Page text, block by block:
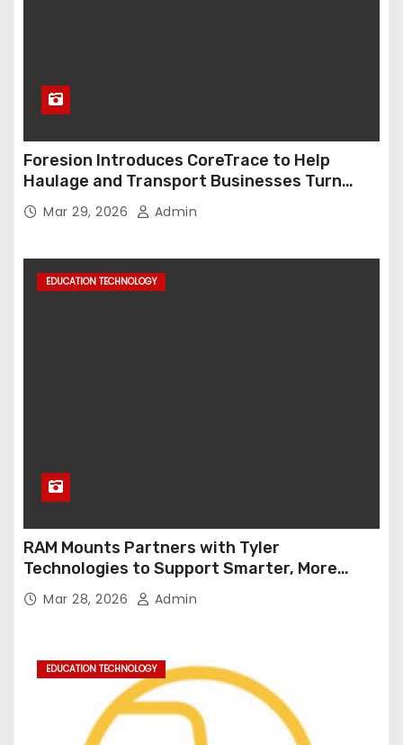
Foresion Introduces CoreTrace to Help
Haulage and Transport Businesses Turn
Data into Decision-Ready Insights
Mar 29, 2026 Admin
EDUCATION TECHNOLOGY
RAM Mounts Partners with Tyler
Technologies to Support Smarter, More
Durable Onboard Student Transportation
Technology
Mar 28, 2026 Admin
EDUCATION TECHNOLOGY